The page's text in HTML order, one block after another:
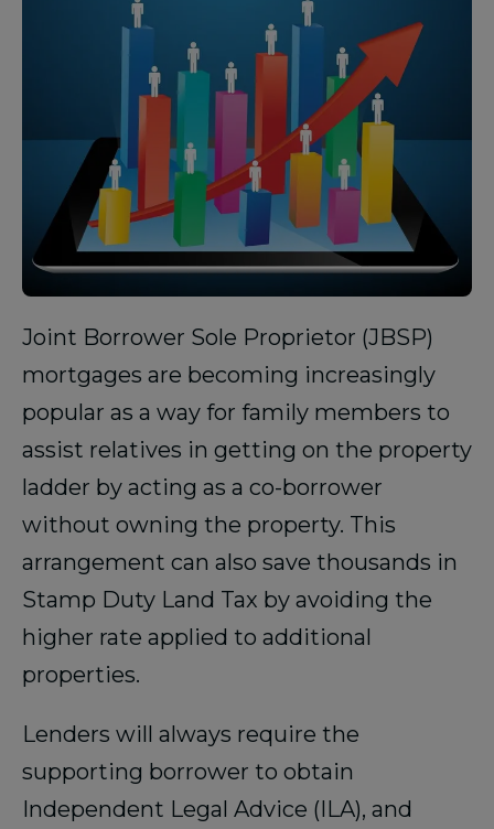
Joint Borrower Sole Proprietor (JBSP)
mortgages are becoming increasingly
popular as a way for family members to
assist relatives in getting on the property
ladder by acting as a co-borrower
without owning the property. This
arrangement can also save thousands in
Stamp Duty Land Tax by avoiding the
higher rate applied to additional
properties.
Lenders will always require the
supporting borrower to obtain
Independent Legal Advice (ILA), and